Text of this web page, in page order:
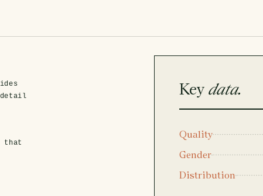
detail
that
Key data.
Quality
Gender
Distribution